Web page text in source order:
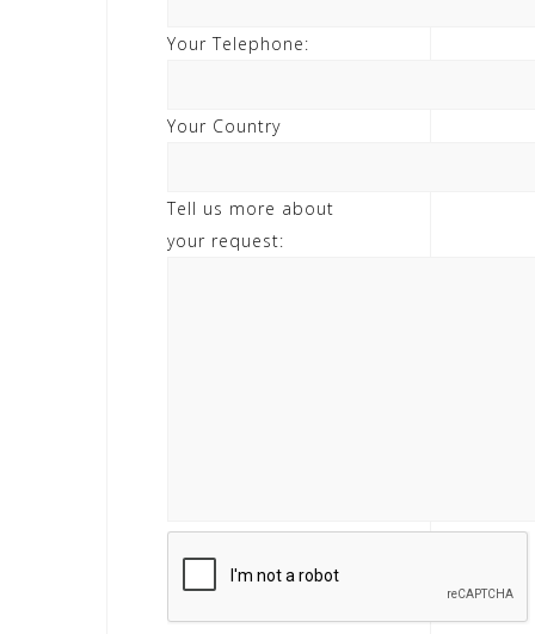
Your Telephone:
Your Country
Tell us more about
your request: